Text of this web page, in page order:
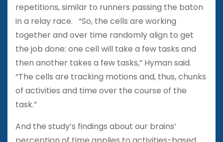
repetitions, similar to runners passing the baton
in a relay race. “So, the cells are working
together and over time randomly align to get
the job done: one cell will take a few tasks and
then another takes a few tasks,” Hyman said.
“The cells are tracking motions and, thus, chunks
of activities and time over the course of the
task.”
And the study’s findings about our brains’